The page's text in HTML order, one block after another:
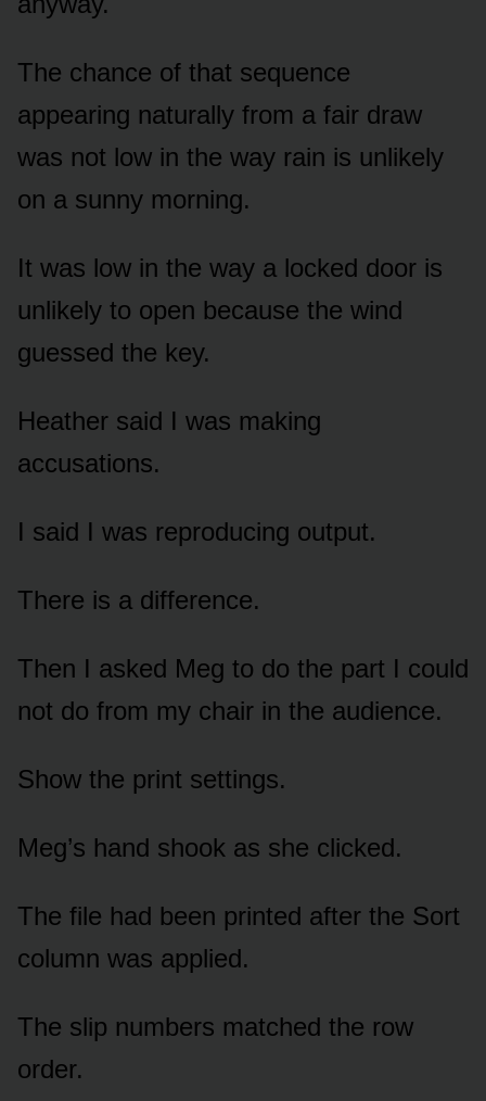
The chance of that sequence
appearing naturally from a fair draw
was not low in the way rain is unlikely
on a sunny morning.
It was low in the way a locked door is
unlikely to open because the wind
guessed the key.
Heather said I was making
accusations.
I said I was reproducing output.
There is a difference.
Then I asked Meg to do the part I could
not do from my chair in the audience.
Show the print settings.
Meg’s hand shook as she clicked.
The file had been printed after the Sort
column was applied.
The slip numbers matched the row
order.